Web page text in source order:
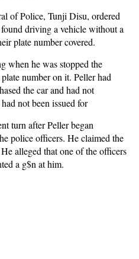
of Police, Tunji Disu, ordered
driving a vehicle without a
plate number covered.
when he was stopped the
number on it. Peller had
the car and had not
not been issued for
turn after Peller began
police officers. He claimed the
alleged that one of the officers
a g$n at him.